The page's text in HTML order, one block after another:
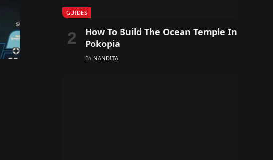
GUIDES
How To Build The Ocean Temple In
Pokopia
BY NANDITA